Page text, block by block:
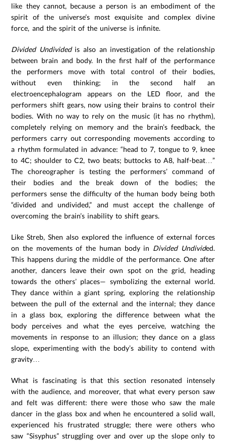
like they cannot, because a person is an embodiment of the
spirit of the universe’s most exquisite and complex divine
force, and the spirit of the universe is infinite.
Divided Undividedis also an investigation of the relationship
between brain and body. In the first half of the performance
the performers move with total control of their bodies,
without even thinking; in the second half an
electroencephalogram appears on the LED floor, and the
performers shift gears, now using their brains to control their
bodies. With no way to rely on the music (it has no rhythm),
completely relying on memory and the brain’s feedback, the
performers carry out corresponding movements according to
a rhythm formulated in advance: “head to 7, tongue to 9, knee
to 4C; shoulder to C2, two beats; buttocks to A8, half-beat…”
The choreographer is testing the performers’ command of
their bodies and the break down of the bodies; the
performers sense the difficulty of the human body being both
“divided and undivided,” and must accept the challenge of
overcoming the brain’s inability to shift gears.
Like Streb, Shen also explored the influence of external forces
on the movements of the human body in Divided Undivided.
This happens during the middle of the performance. One after
another, dancers leave their own spot on the grid, heading
towards the others’ places— symbolizing the external world.
They dance within a giant spring, exploring the relationship
between the pull of the external and the internal; they dance
in a glass box, exploring the difference between what the
body perceives and what the eyes perceive, watching the
movements in response to an illusion; they dance on a glass
slope, experimenting with the body’s ability to contend with
gravity…
What is fascinating is that this section resonated intensely
with the audience, and moreover, that what every person saw
and felt was different: there were those who saw the male
dancer in the glass box and when he encountered a solid wall,
experienced his frustrated struggle; there were others who
saw “Sisyphus” struggling over and over up the slope only to